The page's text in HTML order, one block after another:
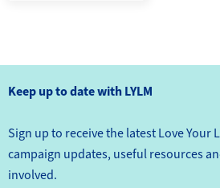
Keep up to date with LYLM
Sign up to receive the latest Love Your
campaign updates, useful resources
involved.